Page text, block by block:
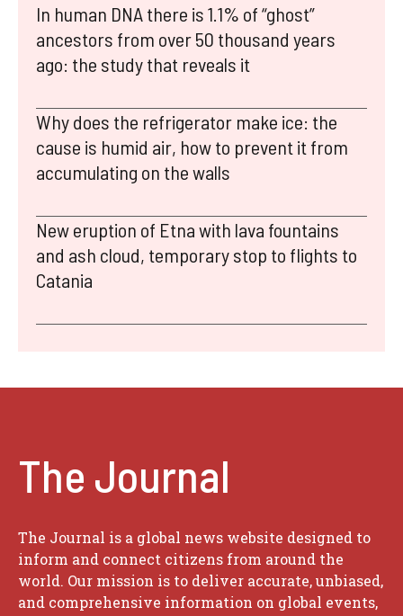
In human DNA there is 1.1% of “ghost”
ancestors from over 50 thousand years
ago: the study that reveals it
Why does the refrigerator make ice: the
cause is humid air, how to prevent it from
accumulating on the walls
New eruption of Etna with lava fountains
and ash cloud, temporary stop to flights to
Catania
The Journal
The Journal is a global news website designed to
inform and connect citizens from around the
world. Our mission is to deliver accurate, unbiased,
and comprehensive information on global events,